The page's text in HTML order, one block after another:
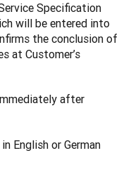
Specification
will be entered into
the conclusion of
at Customer’s
after
English or German